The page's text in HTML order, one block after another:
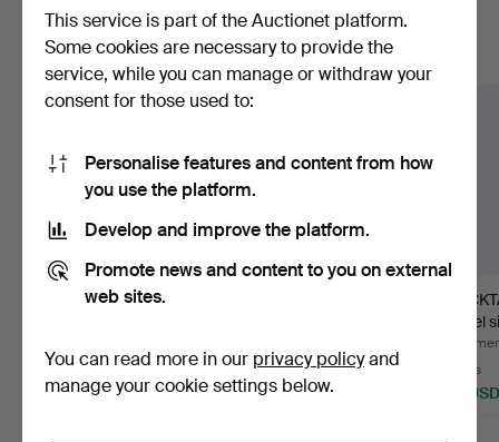
match your search
Show all items
COCKTAIL GLASSES,
25 bids
153 USD
Estimate
106 USD
nickel
6 bids
48 USD
This service is part of the Auctionet platform.
Some cookies are necessary to provide the
service, while you can manage or withdraw your
consent for those used to:
Personalise features and content from how
you use the platform.
Develop and improve the platform.
Promote news and content to you on external
web sites.
You can read more in our privacy policyand
manage your cookie settings below.